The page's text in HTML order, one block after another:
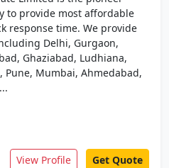
to provide most affordable
response time. We provide
Delhi, Gurgaon,
Ghaziabad, Ludhiana,
Pune, Mumbai, Ahmedabad,
View Profile Get Quote